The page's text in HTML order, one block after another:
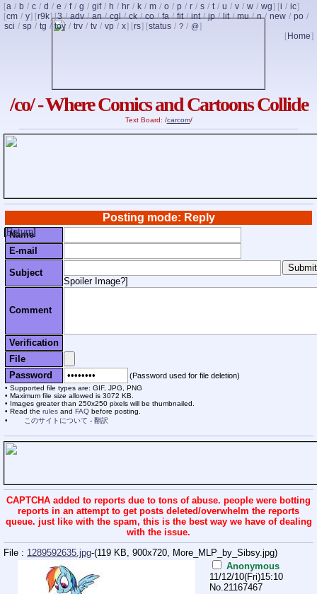
[a / b / c / d / e / f / g / gif / h / hr / k / m / o / p / r / s / t / u / v / w / wg] [i / ic]
[cm / y] [r9k] [3/adv/an/cgl/ck/co/fa/fit/int/jp/lit/mu/n/ new / po /
sci / sp / tg / toy / trv / tv / vp / x] [rs] [status / ? / @]
[ Home]
/co/ - Where Comics and Cartoons Collide
Text Board: /carcom/
Posting mode: Reply
[Return]
Name
E-mail
Subject
Spoiler Image?]
Comment
Verification
File
Password
(Password used for file deletion)
Supported file types are: GIF, JPG, PNG
Maximum file size allowed is 3072 KB.
Images greater than 250x250 pixels will be thumbnailed.
Read the rules and FAQ before posting.
このサイトについて - 翻訳
CAPTCHA added to reports due to tons of abuse. people were botting
reports in an attempt to get posts deleted/overwhelm the reports
queue. just like with the spam, this is the best way we have of dealing
with the issue.
File : 1289592635.jpg-(119 KB, 900x720, More_MLP_by_Sibsy.jpg)
Anonymous
11/12/10(Fri)15:10
No.21167467